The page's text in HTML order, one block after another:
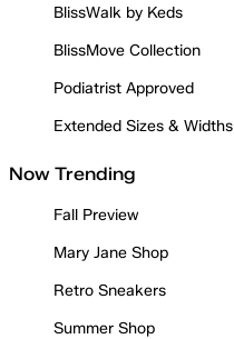
BlissWalk by Keds
BlissMove Collection
Podiatrist Approved
Extended Sizes & Widths
Now Trending
Fall Preview
Mary Jane Shop
Retro Sneakers
Summer Shop